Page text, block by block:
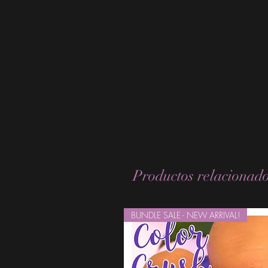
Productos
BUNDLE SALE - NEW ARRIVAL!